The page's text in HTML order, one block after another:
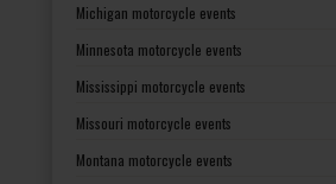
Michigan motorcycle events
Minnesota motorcycle events
Mississippi motorcycle events
Missouri motorcycle events
Montana motorcycle events